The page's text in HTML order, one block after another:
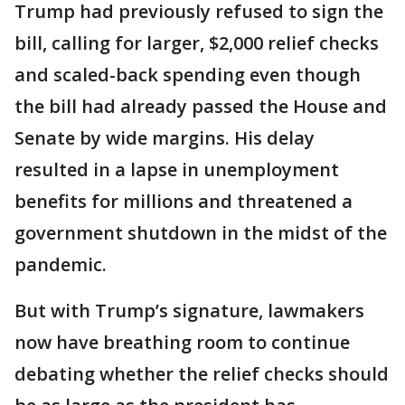
Trump had previously refused to sign the
bill, calling for larger, $2,000 relief checks
and scaled-back spending even though
the bill had already passed the House and
Senate by wide margins. His delay
resulted in a lapse in unemployment
benefits for millions and threatened a
government shutdown in the midst of the
pandemic.
But with Trump’s signature, lawmakers
now have breathing room to continue
debating whether the relief checks should